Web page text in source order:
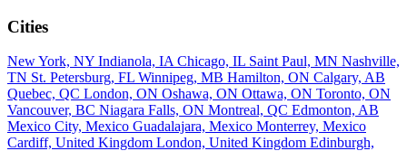
Cities
New York, NY Indianola, IA Chicago, IL Saint Paul, MN Nashville,
TN St. Petersburg, FL Winnipeg, MB Hamilton, ON Calgary, AB
Quebec, QC London, ON Oshawa, ON Ottawa, ON Toronto, ON
Vancouver, BC Niagara Falls, ON Montreal, QC Edmonton, AB
Mexico City, Mexico Guadalajara, Mexico Monterrey, Mexico
Cardiff, United Kingdom London, United Kingdom Edinburgh,